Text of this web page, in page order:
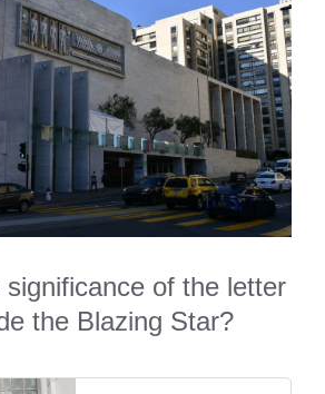
of the letter
the Blazing Star?